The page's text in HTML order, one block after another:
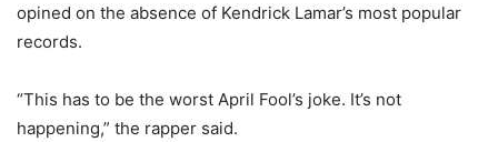
opined on the absence of Kendrick Lamar’s most popular
records.
“This has to be the worst April Fool’s joke. It’s not
happening,” the rapper said.